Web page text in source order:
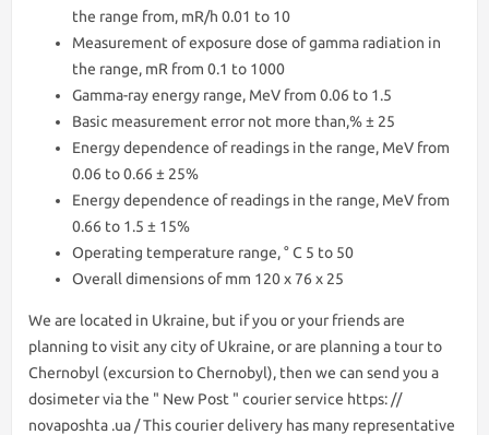
the range from, mR/h 0.01 to 10
Measurement of exposure dose of gamma radiation in
the range, mR from 0.1 to 1000
Gamma-ray energy range, MeV from 0.06 to 1.5
Basic measurement error not more than,% ± 25
Energy dependence of readings in the range, MeV from
0.06 to 0.66 ± 25%
Energy dependence of readings in the range, MeV from
0.66 to 1.5 ± 15%
Operating temperature range, ° С 5 to 50
Overall dimensions of mm 120 x 76 x 25
We are lоcated in Ukraine, but if you or your friends are
planning to visit any city of Ukraine, or are planning a tour to
Chernobyl (excursion to Chernobyl), then we can send you a
dosimeter via the " New Post " courier service https: //
novaposhta .ua / This courier delivery has many representative